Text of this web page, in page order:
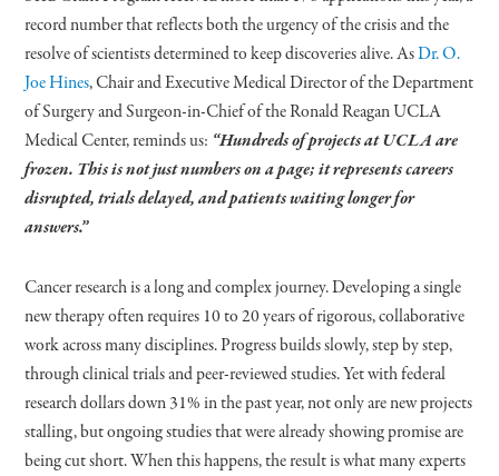
record number that reflects both the urgency of the crisis and the
resolve of scientists determined to keep discoveries alive. AsDr. O.
Joe Hines, Chair and Executive Medical Director of the Department
of Surgery and Surgeon-in-Chief of the Ronald Reagan UCLA
Medical Center, reminds us: “Hundreds of projects at UCLA are
frozen. This is not just numbers on a page; it represents careers
disrupted, trials delayed, and patients waiting longer for
answers.”
Cancer research is a long and complex journey. Developing a single
new therapy often requires 10 to 20 years of rigorous, collaborative
work across many disciplines. Progress builds slowly, step by step,
through clinical trials and peer-reviewed studies. Yet with federal
research dollars down 31% in the past year, not only are new projects
stalling, but ongoing studies that were already showing promise are
being cut short. When this happens, the result is what many experts